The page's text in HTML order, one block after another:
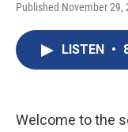
Published November 29,
LISTEN •
Welcome to the